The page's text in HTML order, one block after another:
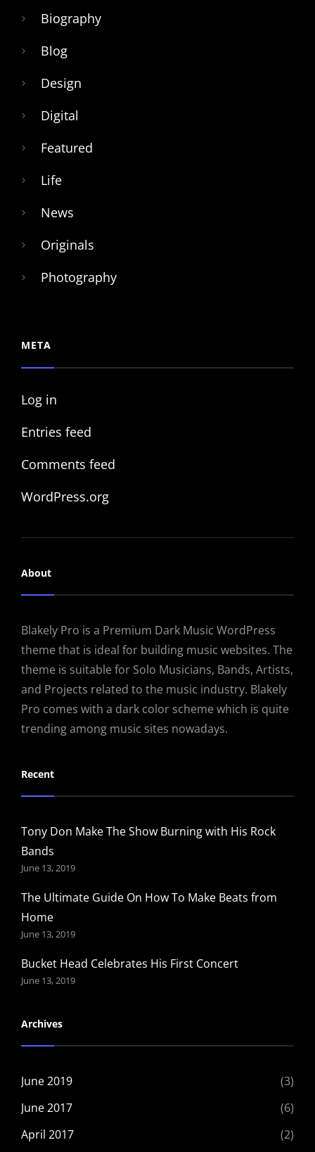
Biography
Blog
Design
Digital
Featured
Life
News
Originals
Photography
META
Log in
Entries feed
Comments feed
WordPress.org
About
Blakely Pro is a Premium Dark Music WordPress
theme that is ideal for building music websites. The
theme is suitable for Solo Musicians, Bands, Artists,
and Projects related to the music industry. Blakely
Pro comes with a dark color scheme which is quite
trending among music sites nowadays.
Recent
Tony Don Make The Show Burning with His Rock
Bands
June 13, 2019
The Ultimate Guide On How To Make Beats from
Home
June 13, 2019
Bucket Head Celebrates His First Concert
June 13, 2019
Archives
June 2019
(3)
June 2017
(6)
April 2017
(2)